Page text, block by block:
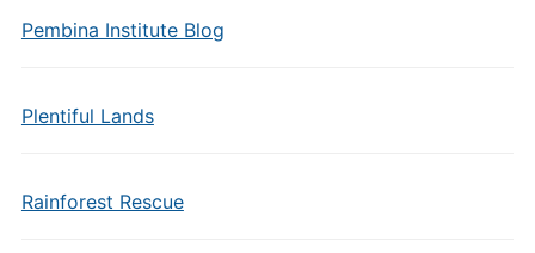
Pembina Institute Blog
Plentiful Lands
Rainforest Rescue